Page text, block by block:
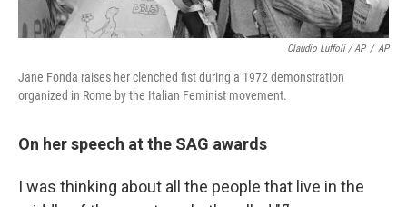
Claudio Luffoli / AP / AP
Jane Fonda raises her clenched fist during a 1972 demonstration
organized in Rome by the Italian Feminist movement.
On her speech at the SAG awards
I was thinking about all the people that live in the